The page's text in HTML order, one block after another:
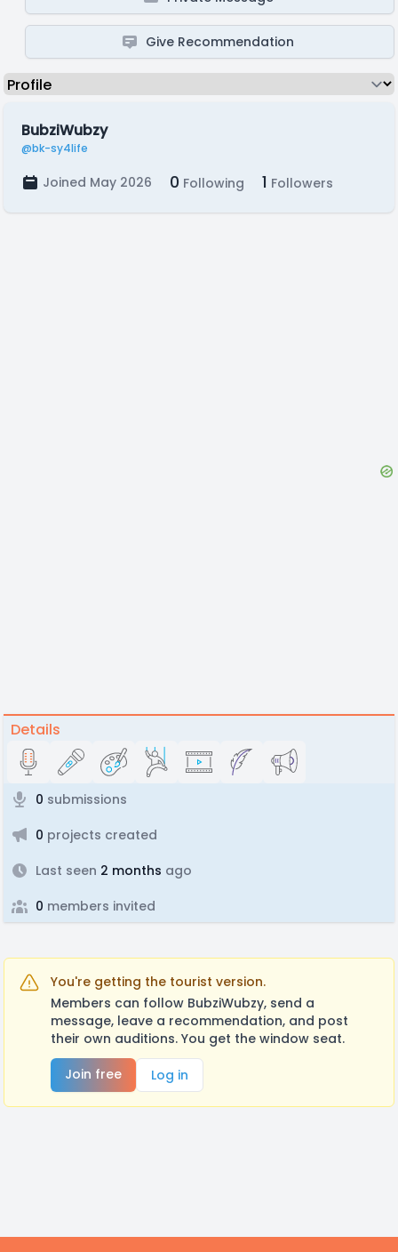
Give Recommendation
BubziWubzy
@bk-sy4life
Joined May 2026 0 Following 1 Followers
Details
0 submissions
0 projects created
Last seen 2 months ago
0 members invited
You're getting the tourist version.
Members can follow BubziWubzy, send a
message, leave a recommendation, and post
their own auditions. You get the window seat.
Join free
Log in